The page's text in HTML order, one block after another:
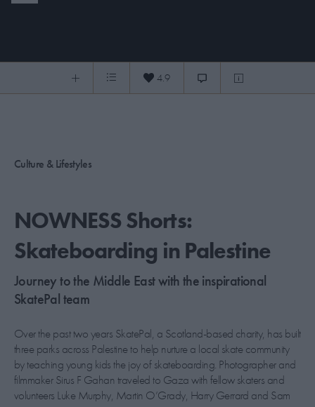
ABOUT US
MASTHEAD
SITES
Skateboarding in Palestine
Skateboarding in Palestine
4.9
Culture & Lifestyles
NOWNESS Shorts:
Skateboarding in Palestine
Journey to the Middle East with the inspirational
SkatePal team
Over the past two years SkatePal, a Scotland-based charity, has built
three parks across Palestine to help nurture a local skate community
by teaching young kids the joy of skateboarding. Photographer and
filmmaker Sirus F Gahan traveled to Gaza with fellow skaters and
volunteers Luke Murphy, Martin O’Grady, Harry Gerrard and Sam